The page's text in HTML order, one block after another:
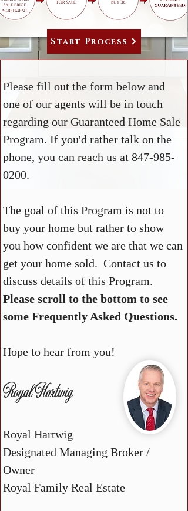
Start Process
Please fill out the form below and
one of our agents will be in touch
regarding our Guaranteed Home Sale
Program. If you'd rather talk on the
phone, you can reach us at 847-985-
0200.
The goal of this Program is not to
buy your home but rather to show
you how confident we are that we can
get your home sold. Contact us to
discuss details of this Program.
Please scroll to the bottom to see
some Frequently Asked Questions.
Hope to hear from you!
Royal Hartwig
Royal Hartwig
Designated Managing Broker /
Owner
Royal Family Real Estate